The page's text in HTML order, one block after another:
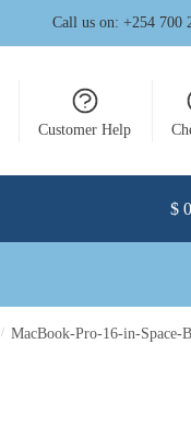
Call us on: +254 700
Customer Help
$ 0
/ MacBook-Pro-16-in-Space-